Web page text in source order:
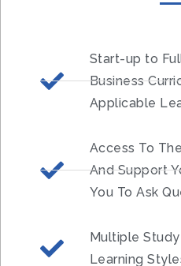
Start-up to
Business
Applicable
Access To
And Support
You To Ask
Multiple
Learning